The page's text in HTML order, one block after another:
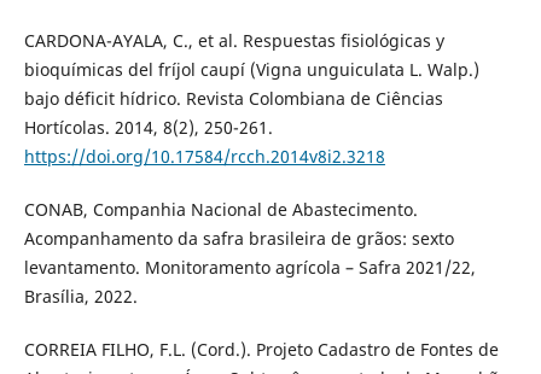
CARDONA-AYALA, C., et al. Respuestas fisiológicas y
bioquímicas del fríjol caupí (Vigna unguiculata L. Walp.)
bajo déficit hídrico. Revista Colombiana de Ciências
Hortícolas. 2014, 8(2), 250-261.
https://doi.org/10.17584/rcch.2014v8i2.3218
CONAB, Companhia Nacional de Abastecimento.
Acompanhamento da safra brasileira de grãos: sexto
levantamento. Monitoramento agrícola – Safra 2021/22,
Brasília, 2022.
CORREIA FILHO, F.L. (Cord.). Projeto Cadastro de Fontes de